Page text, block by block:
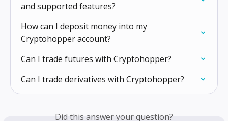
and supported features?
How can I deposit money into my
Cryptohopper account?
Can I trade futures with Cryptohopper?
Can I trade derivatives with Cryptohopper?
Did this answer your question?